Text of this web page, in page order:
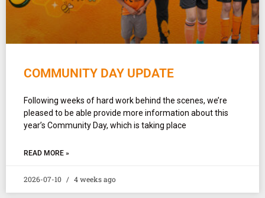
COMMUNITY DAY UPDATE
Following weeks of hard work behind the scenes, we’re
pleased to be able provide more information about this
year’s Community Day, which is taking place
READ MORE »
2026-07-10 4 weeks ago